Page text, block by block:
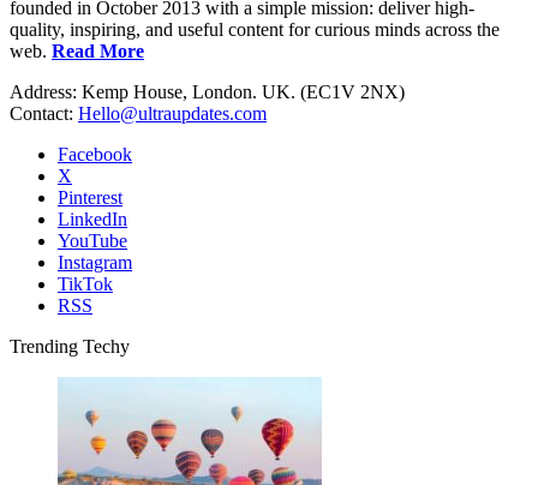
founded in October 2013 with a simple mission: deliver high-
quality, inspiring, and useful content for curious minds across the
web. Read More
Address: Kemp House, London. UK. (EC1V 2NX)
Contact: Hello@ultraupdates.com
Facebook
X
Pinterest
LinkedIn
YouTube
Instagram
TikTok
RSS
Trending Techy